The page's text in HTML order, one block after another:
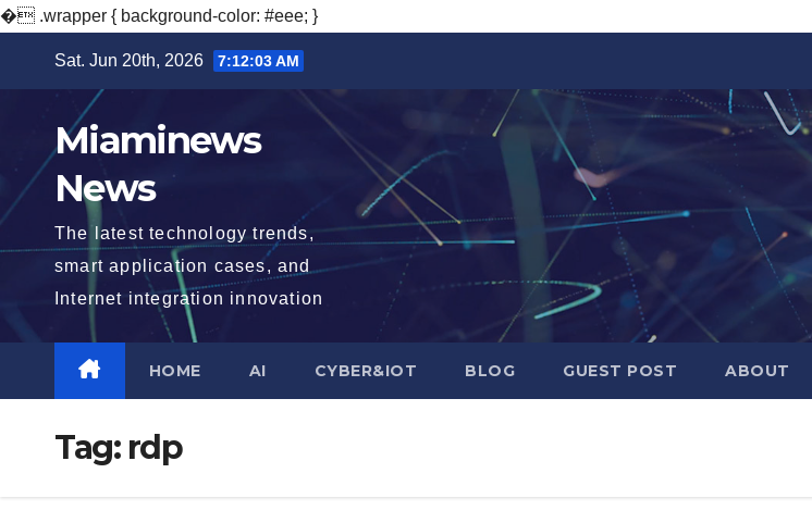
� .wrapper { background-color: #eee; }
Sat. Jun 20th, 2026 7:12:04 AM
Miaminews
News
The latest technology trends,
smart application cases, and
Internet integration innovation
HOME AI CYBER&IOT BLOG GUEST POST ABOUT
Tag: rdp